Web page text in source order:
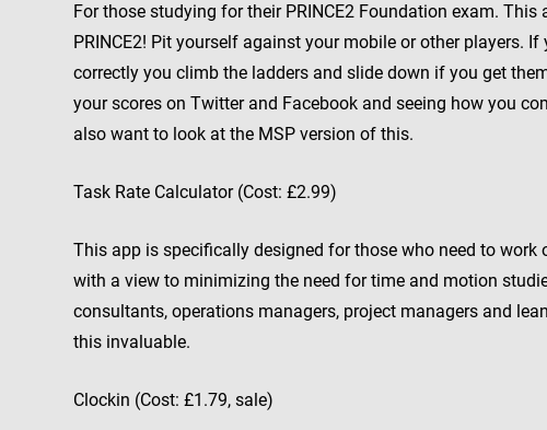
For those studying for their PRINCE2 Foundation exam.
PRINCE2! Pit yourself against your mobile or other players.
correctly you climb the ladders and slide down if you get
your scores on Twitter and Facebook and seeing how you
also want to look at the MSP version of this.
Task Rate Calculator (Cost: £2.99)
This app is specifically designed for those who need to
with a view to minimizing the need for time and motion
consultants, operations managers, project managers and
this invaluable.
Clockin (Cost: £1.79, sale)